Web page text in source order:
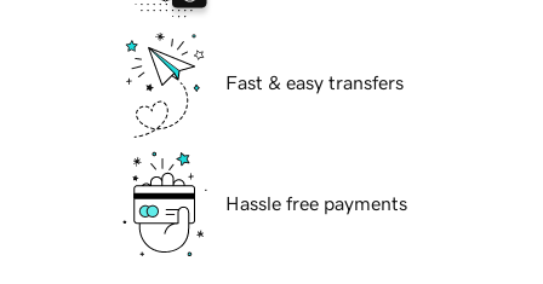
Fast & easy transfers
Hassle free payments